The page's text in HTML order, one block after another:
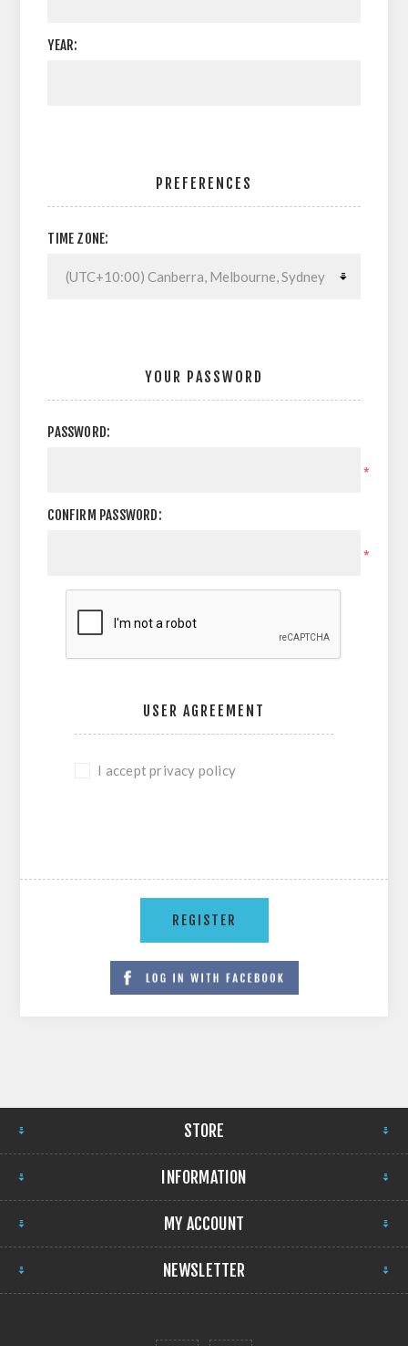
YEAR:
PREFERENCES
TIME ZONE:
YOUR PASSWORD
PASSWORD:
*
CONFIRM PASSWORD:
*
USER AGREEMENT
I accept privacy policy
STORE
INFORMATION
MY ACCOUNT
NEWSLETTER